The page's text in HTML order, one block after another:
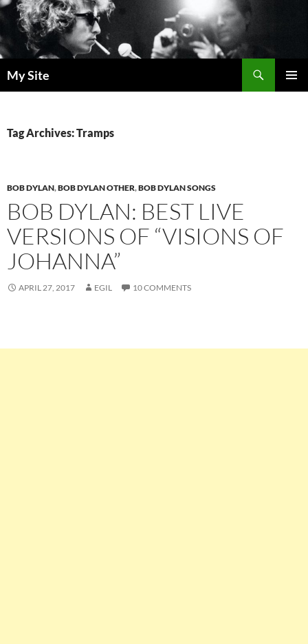
Skip
to
content
My Site
Tag Archives: Tramps
BOB DYLAN,BOB DYLAN OTHER,BOB DYLAN SONGS
BOB DYLAN: BEST LIVE
VERSIONS OF “VISIONS OF
JOHANNA”
APRIL 27, 2017 EGIL 10 COMMENTS